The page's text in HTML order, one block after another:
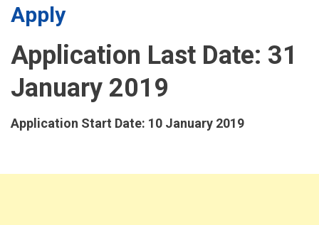
Apply
Application Last Date: 31
January 2019
Application Start Date: 10 January 2019